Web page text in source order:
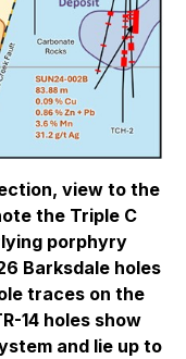
view to the
the Triple C
porphyry
Barksdale holes
traces on the
14 holes show
and lie up to